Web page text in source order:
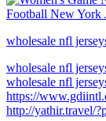
wholesale nfl
wholesale nfl
wholesale nfl
https://
http://yathir.travel/